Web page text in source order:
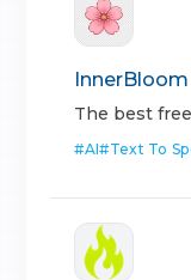
InnerBloom
The best
#AI#Text To